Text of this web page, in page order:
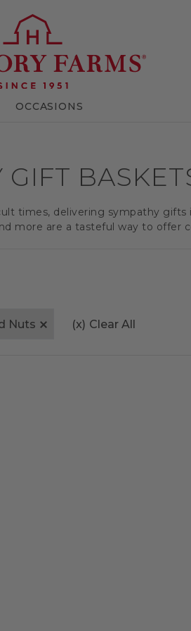
OCCASIONS
GIFT
times, delivering sympathy
more are a tasteful way to offer
Nuts (x) Clear All